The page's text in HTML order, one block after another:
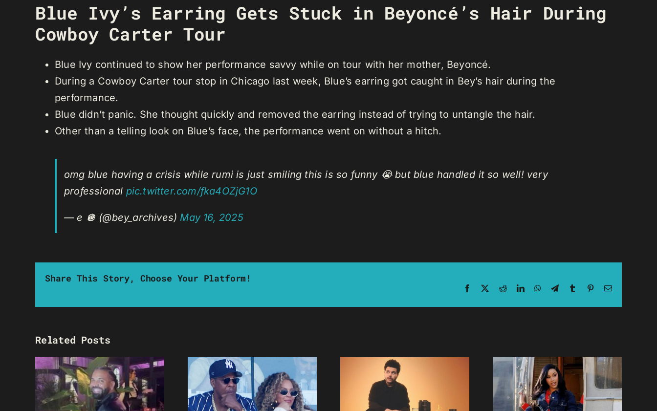
Blue Ivy’s Earring Gets Stuck in Beyoncé’s Hair During
Cowboy Carter Tour
Blue Ivy continued to show her performance savvy while on tour with her mother, Beyoncé.
During a Cowboy Carter tour stop in Chicago last week, Blue’s earring got caught in Bey’s hair during the
performance.
Blue didn’t panic. She thought quickly and removed the earring instead of trying to untangle the hair.
Other than a telling look on Blue’s face, the performance went on without a hitch.
omg blue having a crisis while rumi is just smiling this is so funny 😭 but blue handled it so well! very
professional pic.twitter.com/fka4OZjG1O
— e 🪩 (@bey_archives) May 16, 2025
Share This Story, Choose Your Platform!
Facebook RedditLinkedInWhatsApp
TelegramTumblrPinterestEmail
Related Posts